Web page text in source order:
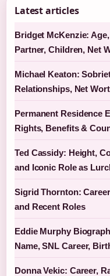
Latest articles
Bridget McKenzie:
Partner, Children, Net
Michael Keaton:
Relationships, Net
Permanent Residence
Rights, Benefits &
Ted Cassidy: Height,
and Iconic Role as
Sigrid Thornton:
and Recent Roles
Eddie Murphy
Name, SNL Career,
Donna Vekic: Career,